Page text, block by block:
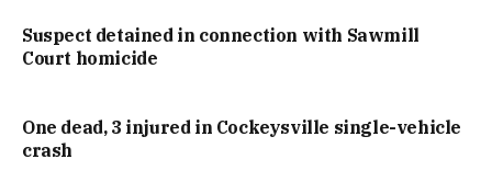
Suspect detained in connection with Sawmill
Court homicide
One dead, 3 injured in Cockeysville single-vehicle
crash